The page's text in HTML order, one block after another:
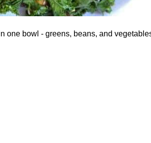
one bowl - greens, beans, and